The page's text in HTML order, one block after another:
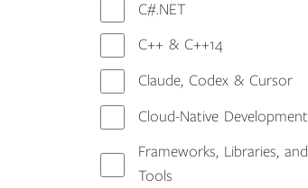
C#.NET
C++ & C++14
Claude, Codex & Cursor
Cloud-Native Development
Frameworks, Libraries, and
Tools